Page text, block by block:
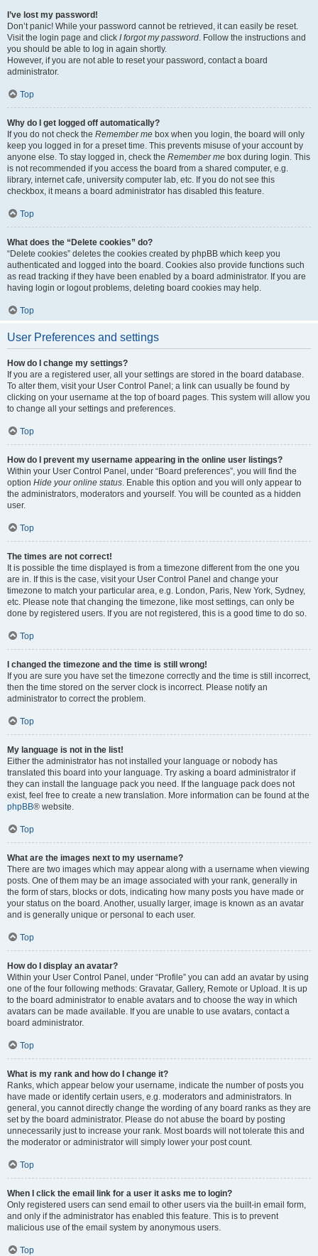
I’ve lost my password!
Don’t panic! While your password cannot be retrieved, it can easily be reset.
Visit the login page and click I forgot my password. Follow the instructions and
you should be able to log in again shortly.
However, if you are not able to reset your password, contact a board
administrator.
Top
Why do I get logged off automatically?
If you do not check the Remember me box when you login, the board will only
keep you logged in for a preset time. This prevents misuse of your account by
anyone else. To stay logged in, check the Remember me box during login. This
is not recommended if you access the board from a shared computer, e.g.
library, internet cafe, university computer lab, etc. If you do not see this
checkbox, it means a board administrator has disabled this feature.
Top
What does the “Delete cookies” do?
“Delete cookies” deletes the cookies created by phpBB which keep you
authenticated and logged into the board. Cookies also provide functions such
as read tracking if they have been enabled by a board administrator. If you are
having login or logout problems, deleting board cookies may help.
Top
User Preferences and settings
How do I change my settings?
If you are a registered user, all your settings are stored in the board database.
To alter them, visit your User Control Panel; a link can usually be found by
clicking on your username at the top of board pages. This system will allow you
to change all your settings and preferences.
Top
How do I prevent my username appearing in the online user listings?
Within your User Control Panel, under “Board preferences”, you will find the
option Hide your online status. Enable this option and you will only appear to
the administrators, moderators and yourself. You will be counted as a hidden
user.
Top
The times are not correct!
It is possible the time displayed is from a timezone different from the one you
are in. If this is the case, visit your User Control Panel and change your
timezone to match your particular area, e.g. London, Paris, New York, Sydney,
etc. Please note that changing the timezone, like most settings, can only be
done by registered users. If you are not registered, this is a good time to do so.
Top
I changed the timezone and the time is still wrong!
If you are sure you have set the timezone correctly and the time is still incorrect,
then the time stored on the server clock is incorrect. Please notify an
administrator to correct the problem.
Top
My language is not in the list!
Either the administrator has not installed your language or nobody has
translated this board into your language. Try asking a board administrator if
they can install the language pack you need. If the language pack does not
exist, feel free to create a new translation. More information can be found at the
phpBB® website.
Top
What are the images next to my username?
There are two images which may appear along with a username when viewing
posts. One of them may be an image associated with your rank, generally in
the form of stars, blocks or dots, indicating how many posts you have made or
your status on the board. Another, usually larger, image is known as an avatar
and is generally unique or personal to each user.
Top
How do I display an avatar?
Within your User Control Panel, under “Profile” you can add an avatar by using
one of the four following methods: Gravatar, Gallery, Remote or Upload. It is up
to the board administrator to enable avatars and to choose the way in which
avatars can be made available. If you are unable to use avatars, contact a
board administrator.
Top
What is my rank and how do I change it?
Ranks, which appear below your username, indicate the number of posts you
have made or identify certain users, e.g. moderators and administrators. In
general, you cannot directly change the wording of any board ranks as they are
set by the board administrator. Please do not abuse the board by posting
unnecessarily just to increase your rank. Most boards will not tolerate this and
the moderator or administrator will simply lower your post count.
Top
When I click the email link for a user it asks me to login?
Only registered users can send email to other users via the built-in email form,
and only if the administrator has enabled this feature. This is to prevent
malicious use of the email system by anonymous users.
Top